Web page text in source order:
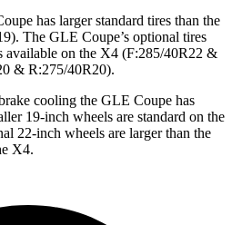
has larger standard tires than the
The GLE Coupe’s optional tires
available on the X4 (F:285/40R22 &
& R:275/40R20).
cooling the GLE Coupe has
19-inch wheels are standard on the
22-inch wheels are larger than the
X4.